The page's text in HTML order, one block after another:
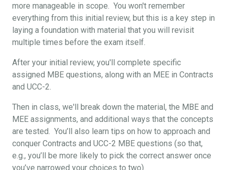
more manageable in scope. You won't remember
everything from this initial review, but this is a key step in
laying a foundation with material that you will revisit
multiple times before the exam itself.
After your initial review, you'll complete specific
assigned MBE questions, along with an MEE in Contracts
and UCC-2.
Then in class, we'll break down the material, the MBE and
MEE assignments, and additional ways that the concepts
are tested. You’ll also learn tips on how to approach and
conquer Contracts and UCC-2 MBE questions (so that,
e.g., you’ll be more likely to pick the correct answer once
you’ve narrowed your choices to two).